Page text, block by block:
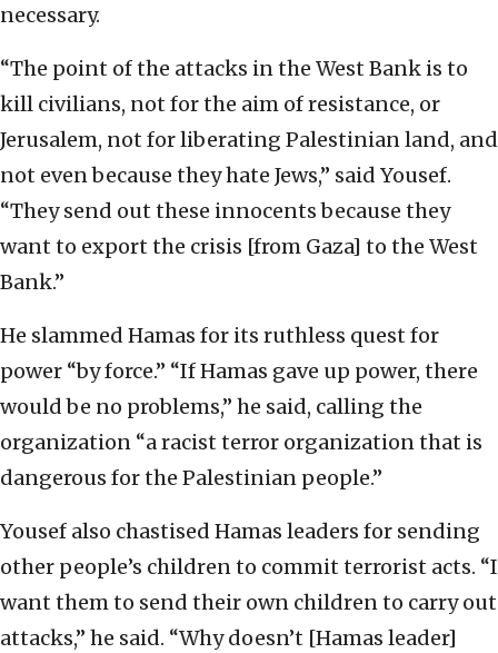
necessary.
“The point of the attacks in the West Bank is to
kill civilians, not for the aim of resistance, or
Jerusalem, not for liberating Palestinian land, and
not even because they hate Jews,” said Yousef.
“They send out these innocents because they
want to export the crisis [from Gaza] to the West
Bank.”
He slammed Hamas for its ruthless quest for
power “by force.” “If Hamas gave up power, there
would be no problems,” he said, calling the
organization “a racist terror organization that is
dangerous for the Palestinian people.”
Yousef also chastised Hamas leaders for sending
other people’s children to commit terrorist acts. “I
want them to send their own children to carry out
attacks,” he said. “Why doesn’t [Hamas leader]